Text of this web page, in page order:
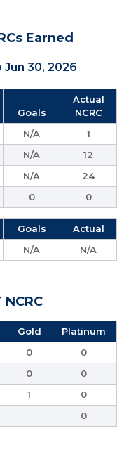
Earned
Jun 30, 2026
Goals
Actual
NCRC
N/A
1
N/A
12
N/A
24
0 0
Goals
Actual
N/A N/A
Gold
Platinum
0
0
0
0
1
0
0